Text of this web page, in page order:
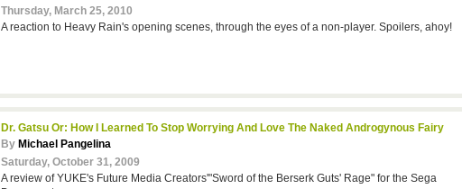
Thursday, March 25, 2010
A reaction to Heavy Rain's opening scenes, through the eyes of a non-player. Spoilers, ahoy!
Dr. Gatsu Or: How I Learned To Stop Worrying And Love The Naked Androgynous Fairy
By Michael Pangelina
Saturday, October 31, 2009
A review of YUKE's Future Media Creators'"Sword of the Berserk Guts' Rage" for the Sega